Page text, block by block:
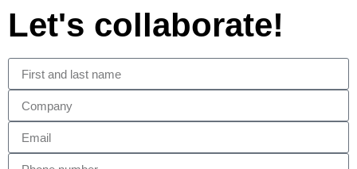
Let's collaborate!